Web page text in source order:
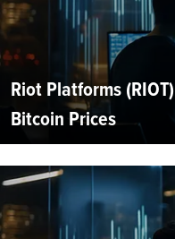
Riot Platforms
Bitcoin Prices